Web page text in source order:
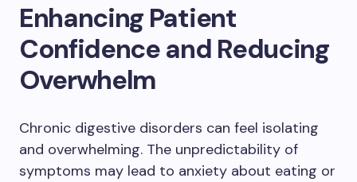
Enhancing Patient
Confidence and Reducing
Overwhelm
Chronic digestive disorders can feel isolating
and overwhelming. The unpredictability of
symptoms may lead to anxiety about eating or